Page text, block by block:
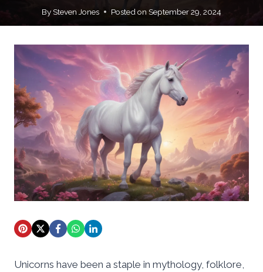
BySteven Jones Posted on September 29, 2024
Unicorns have been a staple in mythology, folklore,